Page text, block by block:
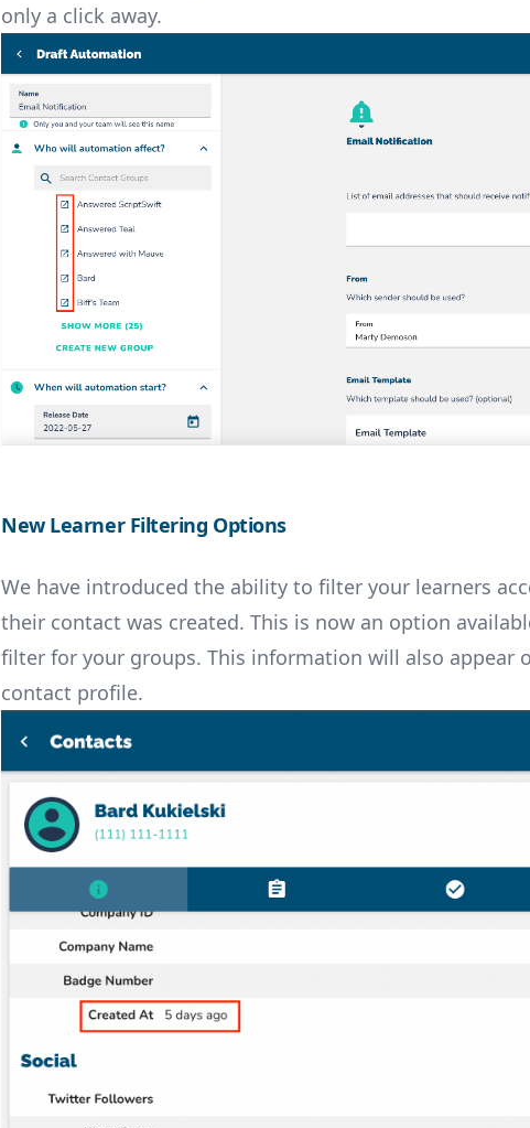
only a click away.
New Learner Filtering Options
We have introduced the ability to filter your learners
their contact was created. This is now an option
filter for your groups. This information will also appear
contact profile.